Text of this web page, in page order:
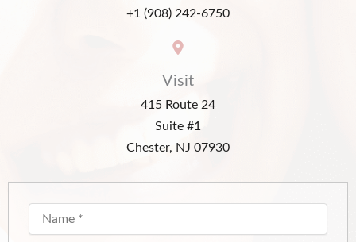
+1 (908) 242-6750
Visit
415 Route 24
Suite #1
Chester, NJ 07930